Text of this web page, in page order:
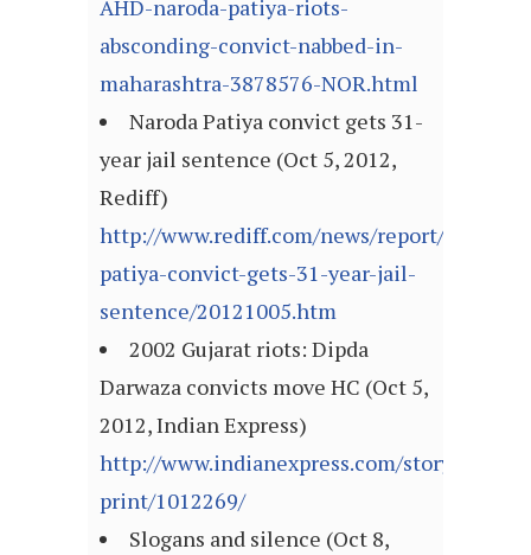
AHD-naroda-patiya-riots-
absconding-convict-nabbed-in-
maharashtra-3878576-NOR.html
Naroda Patiya convict gets 31-
year jail sentence (Oct 5, 2012,
Rediff)
http://www.rediff.com/news/report/naroda-
patiya-convict-gets-31-year-jail-
sentence/20121005.htm
2002 Gujarat riots: Dipda
Darwaza convicts move HC (Oct 5,
2012, Indian Express)
http://www.indianexpress.com/story-
print/1012269/
Slogans and silence (Oct 8,